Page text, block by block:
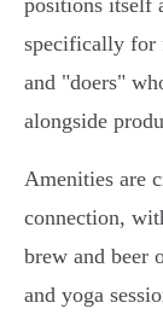
positions itself
specifically for
and "doers"
alongside
Amenities are
connection,
brew and beer
and yoga